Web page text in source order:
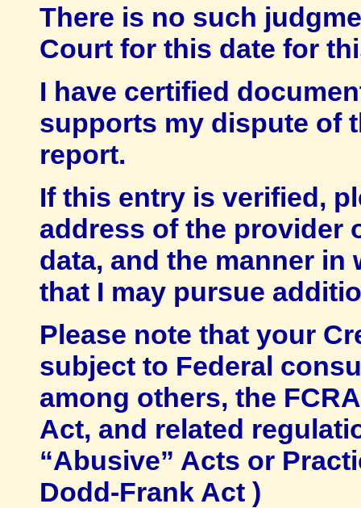
There is no such
Court for this date for
I have certified
supports my dispute of
report.
If this entry is verified,
address of the provider
data, and the manner
that I may pursue
Please note that your
subject to Federal
among others, the
Act, and related
“Abusive” Acts or
Dodd-Frank Act )